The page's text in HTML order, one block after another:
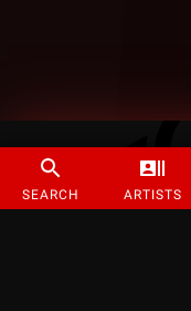
SEARCH ARTISTS